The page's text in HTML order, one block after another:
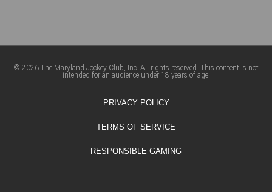
© 2026 The Maryland Jockey Club, Inc. All rights reserved. This content is not
intended for an audience under 18 years of age.
PRIVACY POLICY
TERMS OF SERVICE
RESPONSIBLE GAMING